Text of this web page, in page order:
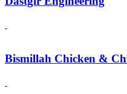
Bismillah Chicken &